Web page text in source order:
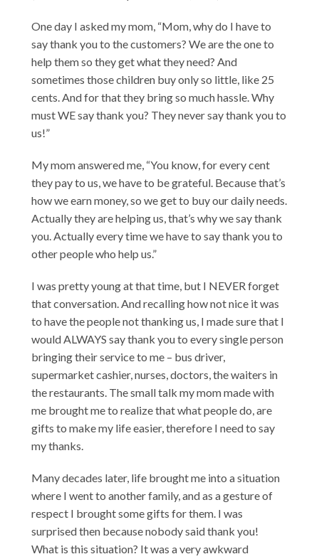
One day I asked my mom, “Mom, why do I have to
say thank you to the customers? We are the one to
help them so they get what they need? And
sometimes those children buy only so little, like 25
cents. And for that they bring so much hassle. Why
must WE say thank you? They never say thank you to
us!”
My mom answered me, “You know, for every cent
they pay to us, we have to be grateful. Because that’s
how we earn money, so we get to buy our daily needs.
Actually they are helping us, that’s why we say thank
you. Actually every time we have to say thank you to
other people who help us.”
I was pretty young at that time, but I NEVER forget
that conversation. And recalling how not nice it was
to have the people not thanking us, I made sure that I
would ALWAYS say thank you to every single person
bringing their service to me – bus driver,
supermarket cashier, nurses, doctors, the waiters in
the restaurants. The small talk my mom made with
me brought me to realize that what people do, are
gifts to make my life easier, therefore I need to say
my thanks.
Many decades later, life brought me into a situation
where I went to another family, and as a gesture of
respect I brought some gifts for them. I was
surprised then because nobody said thank you!
What is this situation? It was a very awkward